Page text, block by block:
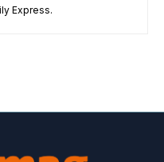
Express.